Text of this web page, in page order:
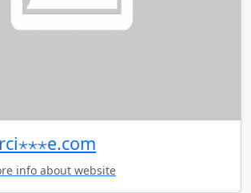
info about website